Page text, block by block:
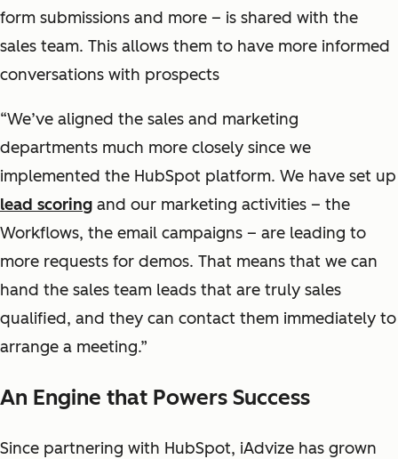
form submissions and more – is shared with the
sales team. This allows them to have more informed
conversations with prospects
“We’ve aligned the sales and marketing
departments much more closely since we
implemented the HubSpot platform. We have set up
lead scoring and our marketing activities – the
Workflows, the email campaigns – are leading to
more requests for demos. That means that we can
hand the sales team leads that are truly sales
qualified, and they can contact them immediately to
arrange a meeting.”
An Engine that Powers Success
Since partnering with HubSpot, iAdvize has grown